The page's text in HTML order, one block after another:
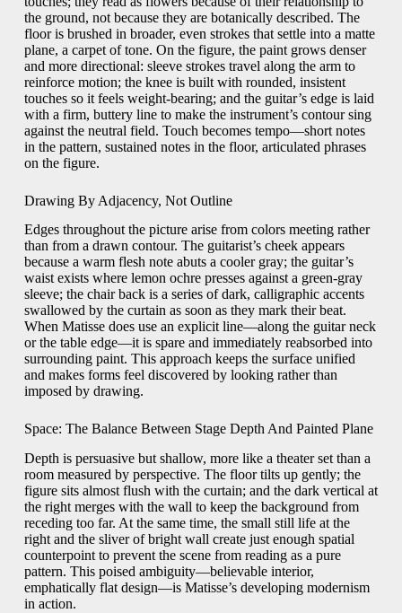
the ground, not because they are botanically described. The
floor is brushed in broader, even strokes that settle into a matte
plane, a carpet of tone. On the figure, the paint grows denser
and more directional: sleeve strokes travel along the arm to
reinforce motion; the knee is built with rounded, insistent
touches so it feels weight-bearing; and the guitar’s edge is laid
with a firm, buttery line to make the instrument’s contour sing
against the neutral field. Touch becomes tempo—short notes
in the pattern, sustained notes in the floor, articulated phrases
on the figure.
Drawing By Adjacency, Not Outline
Edges throughout the picture arise from colors meeting rather
than from a drawn contour. The guitarist’s cheek appears
because a warm flesh note abuts a cooler gray; the guitar’s
waist exists where lemon ochre presses against a green-gray
sleeve; the chair back is a series of dark, calligraphic accents
swallowed by the curtain as soon as they mark their beat.
When Matisse does use an explicit line—along the guitar neck
or the table edge—it is spare and immediately reabsorbed into
surrounding paint. This approach keeps the surface unified
and makes forms feel discovered by looking rather than
imposed by drawing.
Space: The Balance Between Stage Depth And Painted Plane
Depth is persuasive but shallow, more like a theater set than a
room measured by perspective. The floor tilts up gently; the
figure sits almost flush with the curtain; and the dark vertical at
the right merges with the wall to keep the background from
receding too far. At the same time, the small still life at the
right and the sliver of bright wall create just enough spatial
counterpoint to prevent the scene from reading as a pure
pattern. This poised ambiguity—believable interior,
emphatically flat design—is Matisse’s developing modernism
in action.